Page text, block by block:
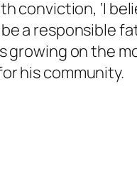
conviction, ‘I
a responsible
growing on the
his community.